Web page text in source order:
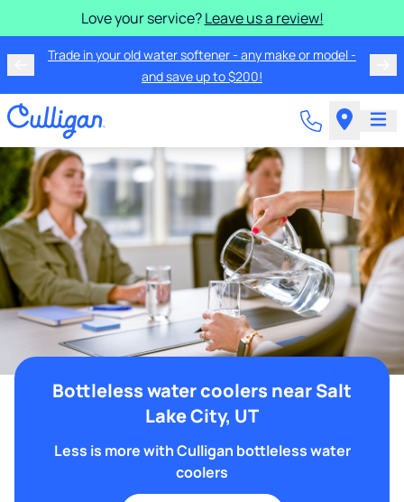
Love your service?Leave us a review!
Trade in your old water softener - any make or model -
and save up to $200!
Bottleless water coolers near Salt
Lake City, UT
Less is more with Culligan bottleless water
coolers